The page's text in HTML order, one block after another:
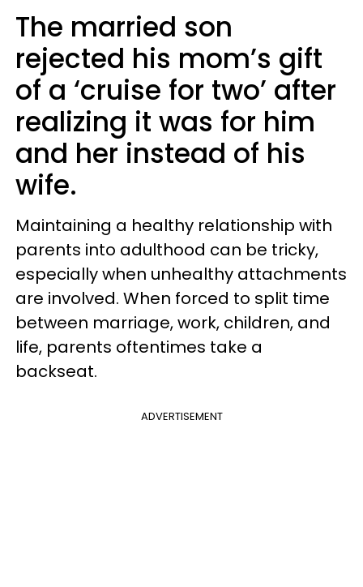
The married son
rejected his mom’s gift
of a ‘cruise for two’ after
realizing it was for him
and her instead of his
wife.
Maintaining a healthy relationship with
parents into adulthood can be tricky,
especially when unhealthy attachments
are involved. When forced to split time
between marriage, work, children, and
life, parents oftentimes take a
backseat.
ADVERTISEMENT